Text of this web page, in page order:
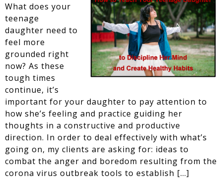
What does your
teenage
daughter need to
feel more
grounded right
now? As these
tough times
continue, it’s
important for your daughter to pay attention to
how she’s feeling and practice guiding her
thoughts in a constructive and productive
direction. In order to deal effectively with what’s
going on, my clients are asking for: ideas to
combat the anger and boredom resulting from the
corona virus outbreak tools to establish […]